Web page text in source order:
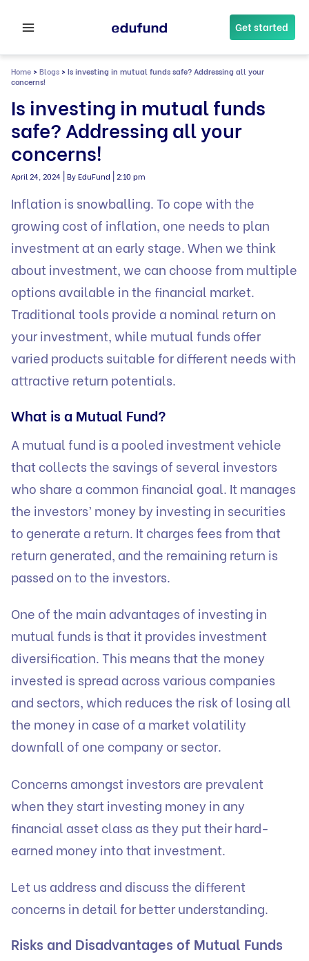
Get started
Home >Blogs >Is investing in mutual funds safe? Addressing all your
concerns!
Is investing in mutual funds
safe? Addressing all your
concerns!
April 24, 2024 By EduFund 2:10 pm
Inflation is snowballing. To cope with the
growing cost of inflation, one needs to plan
investment at an early stage. When we think
about investment, we can choose from multiple
options available in the financial market.
Traditional tools provide a nominal return on
your investment, while mutual funds offer
varied products suitable for different needs with
attractive return potentials.
What is a Mutual Fund?
A mutual fund is a pooled investment vehicle
that collects the savings of several investors
who share a common financial goal. It manages
the investors’ money by investing in securities
to generate a return. It charges fees from that
return generated, and the remaining return is
passed on to the investors.
One of the main advantages of investing in
mutual funds is that it provides investment
diversification. This means that the money
invested is spread across various companies
and sectors, which reduces the risk of losing all
the money in case of a market volatility
downfall of one company or sector.
Concerns amongst investors are prevalent
when they start investing money in any
financial asset class as they put their hard-
earned money into that investment.
Let us address and discuss the different
concerns in detail for better understanding.
Risks and Disadvantages of Mutual Funds